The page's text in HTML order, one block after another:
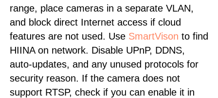
range, place cameras in a separate VLAN,
and block direct Internet access if cloud
features are not used. Use SmartVison to find
HIINA on network. Disable UPnP, DDNS,
auto-updates, and any unused protocols for
security reason. If the camera does not
support RTSP, check if you can enable it in